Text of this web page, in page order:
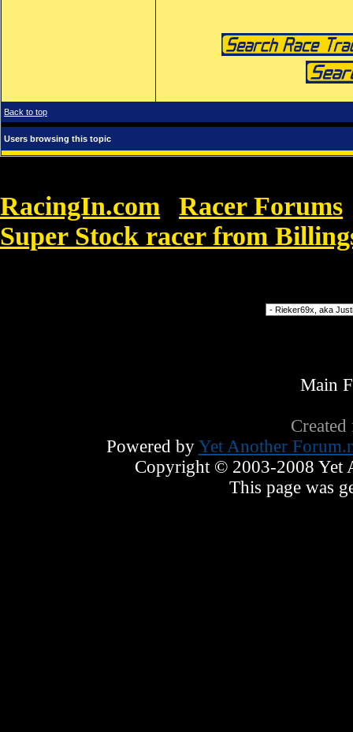
Back to top
Users browsing this topic
RacingIn.com Racer Forums
Super Stock racer from
Main
Powered by Yet Another
Copyright © 2003-2008 Yet
This page was